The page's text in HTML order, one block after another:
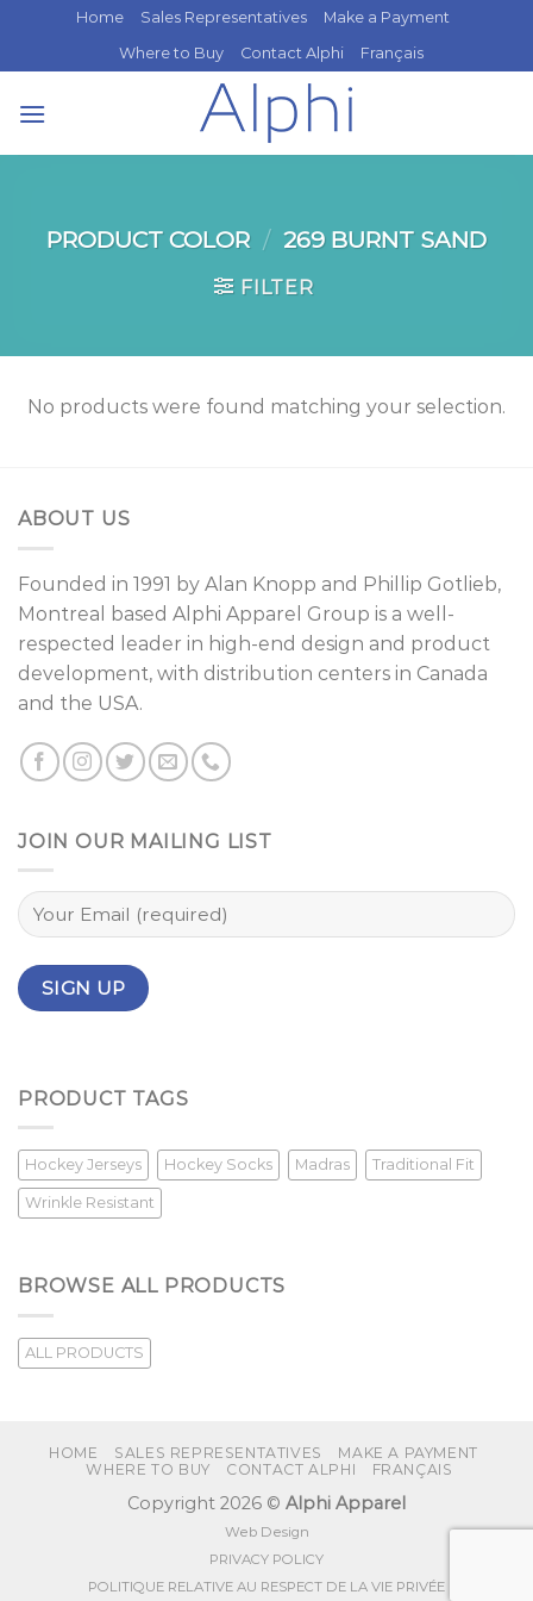
content
Home Sales Representatives
Make a Payment
Where to Buy
Contact Alphi Français
PRODUCT COLOR / 269 BURNT SAND
FILTER
No products were found matching your selection.
ABOUT US
Founded in 1991 by Alan Knopp and Phillip Gotlieb,
Montreal
based Alphi Apparel Group is a well-
respected leader in high-end design and product
development, with distribution centers in Canada
and the USA.
JOIN OUR MAILING LIST
PRODUCT TAGS
Hockey Jerseys Hockey Socks Madras Traditional Fit
Wrinkle Resistant
BROWSE ALL PRODUCTS
ALL PRODUCTS
HOME SALES REPRESENTATIVES
MAKE A PAYMENT
WHERE TO BUY
CONTACT ALPHI FRANÇAIS
Copyright 2026 © Alphi Apparel
Web Design
PRIVACY POLICY
POLITIQUE RELATIVE AU RESPECT DE LA VIE PRIVÉE